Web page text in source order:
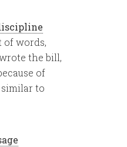
of words,
the bill,
of
to